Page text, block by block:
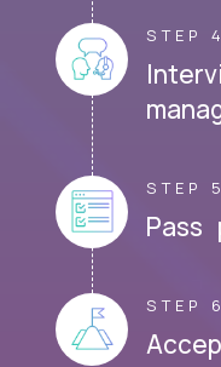
STEP 4
STEP 5
Pass
STEP 6